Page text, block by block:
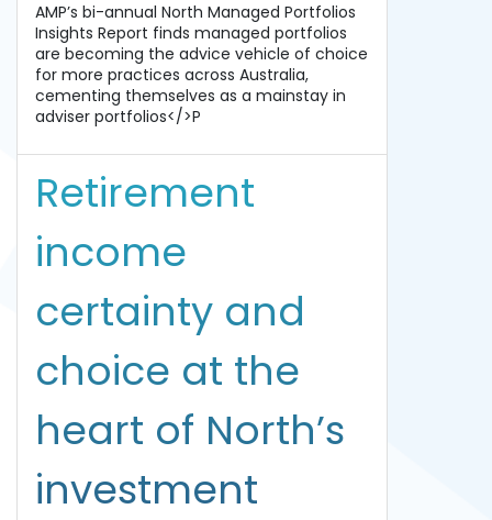
AMP’s bi-annual North Managed Portfolios
Insights Report finds managed portfolios
are becoming the advice vehicle of choice
for more practices across Australia,
cementing themselves as a mainstay in
adviser portfolios</>P
Retirement
income
certainty and
choice at the
heart of North’s
investment